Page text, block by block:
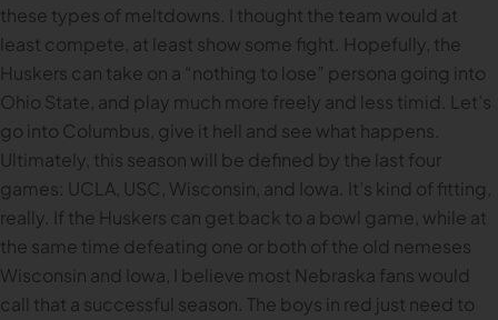
these types of meltdowns. I thought the team would at
least compete, at least show some fight. Hopefully, the
Huskers can take on a “nothing to lose” persona going into
Ohio State, and play much more freely and less timid. Let’s
go into Columbus, give it hell and see what happens.
Ultimately, this season will be defined by the last four
games: UCLA, USC, Wisconsin, and Iowa. It’s kind of fitting,
really. If the Huskers can get back to a bowl game, while at
the same time defeating one or both of the old nemeses
Wisconsin and Iowa, I believe most Nebraska fans would
call that a successful season. The boys in red just need to